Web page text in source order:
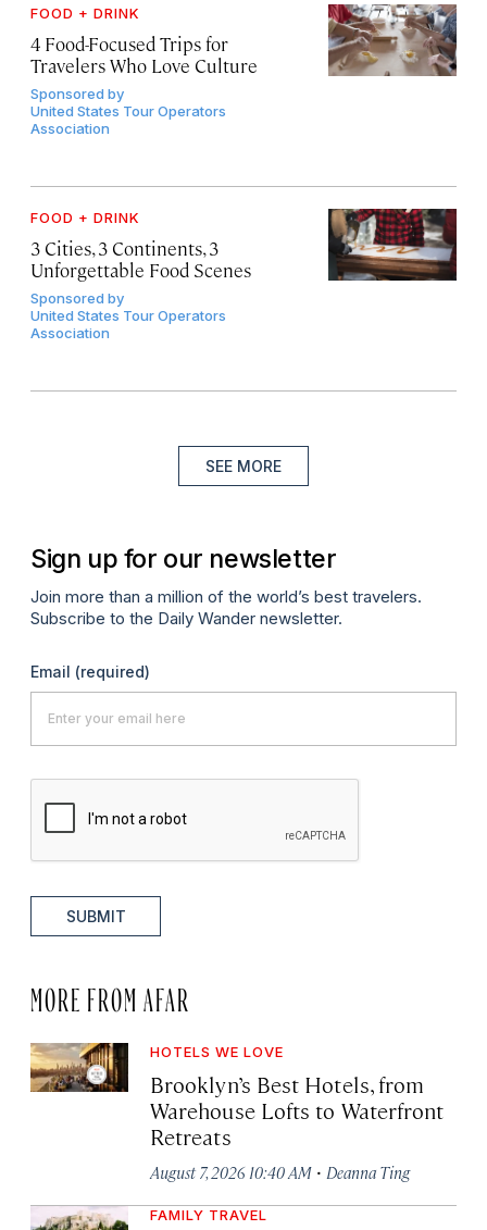
FOOD + DRINK
4 Food-Focused Trips for
Travelers Who Love Culture
Sponsored by
United States Tour Operators
Association
FOOD + DRINK
3 Cities, 3 Continents, 3
Unforgettable Food Scenes
Sponsored by
United States Tour Operators
Association
SEE MORE
Sign up for our newsletter
Join more than a million of the world’s best travelers.
Subscribe to the Daily Wander newsletter.
Email (required)
SUBMIT
MORE FROM AFAR
HOTELS WE LOVE
Brooklyn’s Best Hotels, from
Warehouse Lofts to Waterfront
Retreats
August 7, 2026 10:40 AM · Deanna Ting
FAMILY TRAVEL